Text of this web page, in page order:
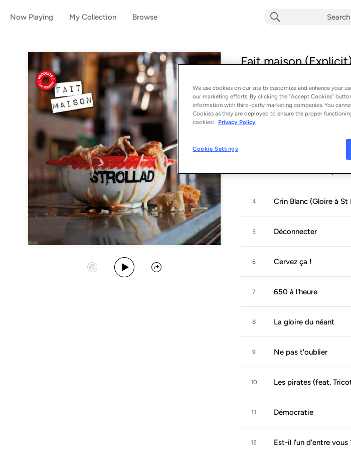
Now Playing My Collection Browse
Fait maison
14 songs - 2020
Start Station
Play Album
Share
1 L'arnaque
La soeur de mon père
4 Crin Blanc (Gloire à St
5 Déconnecter
6 Cervez ça !
7 650 à l'heure
8 La gloire du néant
9 Ne pas t'oublier
10 Les pirates (feat.
11 Démocratie
12 Est-il l'un d'entre vous
We use cookies on our site to customize and enhance your
our marketing efforts. By clicking the “Accept Cookies”
information with third-party marketing companies. You
Cookies as they are deployed to ensure the proper
cookies:
Privacy Policy
Cookie Settings